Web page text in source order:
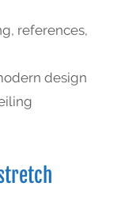
, references,
design